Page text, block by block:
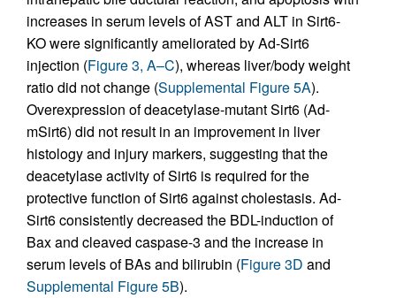
increases in serum levels of AST and ALT in Sirt6-
KO were significantly ameliorated by Ad-Sirt6
injection (Figure 3, A–C), whereas liver/body weight
ratio did not change (Supplemental Figure 5A).
Overexpression of deacetylase-mutant Sirt6 (Ad-
mSirt6) did not result in an improvement in liver
histology and injury markers, suggesting that the
deacetylase activity of Sirt6 is required for the
protective function of Sirt6 against cholestasis. Ad-
Sirt6 consistently decreased the BDL-induction of
Bax and cleaved caspase-3 and the increase in
serum levels of BAs and bilirubin (Figure 3D and
Supplemental Figure 5B).